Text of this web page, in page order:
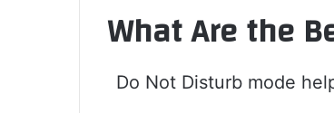
What Are the
Do Not Disturb mode